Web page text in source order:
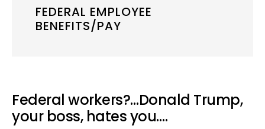
FEDERAL EMPLOYEE
BENEFITS/PAY
Federal workers?…Donald Trump,
your boss, hates you….